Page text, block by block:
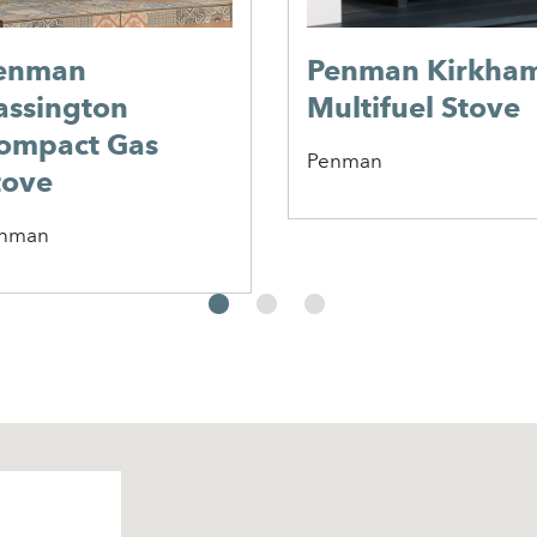
Gas
Penman
Multifuel Stove
Penman